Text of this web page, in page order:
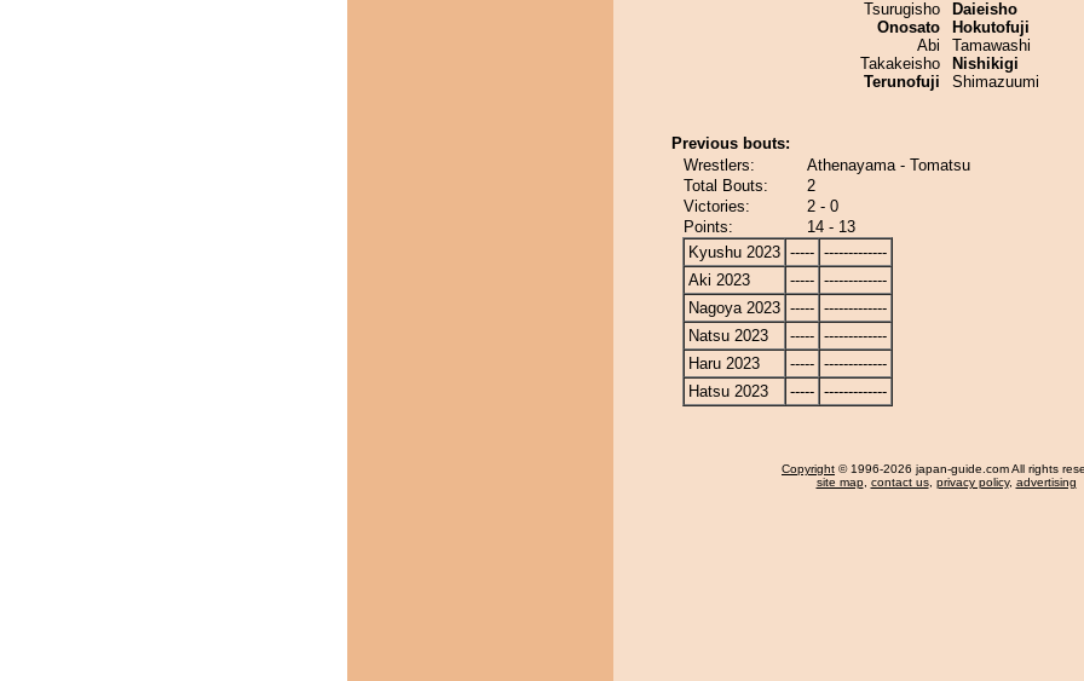
Tsurugisho
Onosato
Abi
Takakeisho
Terunofuji
Daieisho
Hokutofuji
Tamawashi
Nishikigi
Shimazuumi
Previous bouts:
Wrestlers:
Athenayama - Tomatsu
Total Bouts:
2
Victories:
2 - 0
Points:
14 - 13
Kyushu 2023 ----- -------------
Aki 2023
----- -------------
Nagoya 2023 ----- -------------
Natsu 2023
----- -------------
Haru 2023
----- -------------
Hatsu 2023
----- -------------
Copyright © 1996-2026 japan-guide.com All rights
site map, contact us, privacy policy, advertising